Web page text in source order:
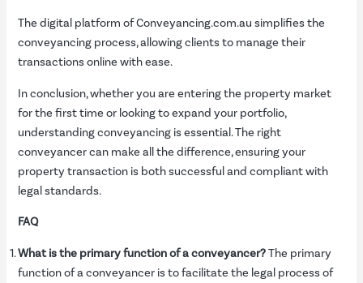
The digital platform of Conveyancing.com.au simplifies the
conveyancing process, allowing clients to manage their
transactions online with ease.
In conclusion, whether you are entering the property market
for the first time or looking to expand your portfolio,
understanding conveyancing is essential. The right
conveyancer can make all the difference, ensuring your
property transaction is both successful and compliant with
legal standards.
FAQ
What is the primary function of a conveyancer?The primary
function of a conveyancer is to facilitate the legal process of